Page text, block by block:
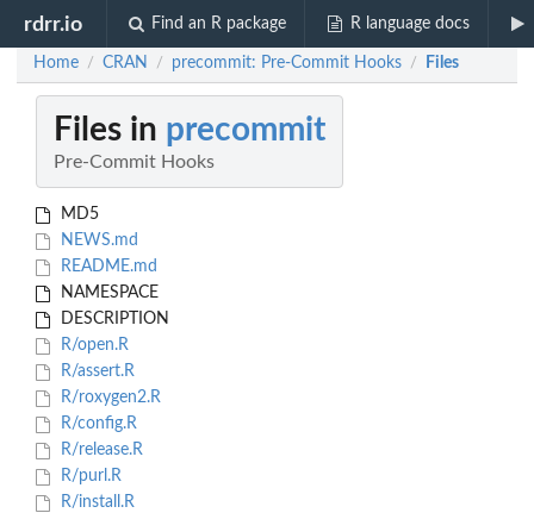
rdrr.io Find an R package R language docs
Home / CRAN / precommit: Pre-Commit Hooks / Files
Files in precommit
Pre-Commit Hooks
MD5
NEWS.md
README.md
NAMESPACE
DESCRIPTION
R/open.R
R/assert.R
R/roxygen2.R
R/config.R
R/release.R
R/purl.R
R/install.R